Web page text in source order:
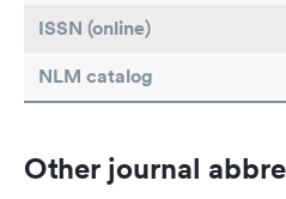
ISSN (online)
NLM catalog
Other journal